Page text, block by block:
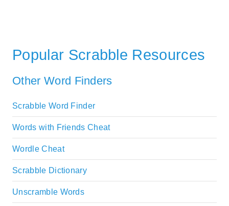
Popular Scrabble Resources
Other Word Finders
Scrabble Word Finder
Words with Friends Cheat
Wordle Cheat
Scrabble Dictionary
Unscramble Words